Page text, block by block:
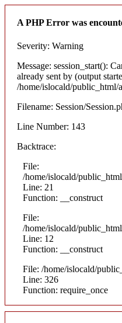
A PHP Error was
Severity: Warning
Message: session_start():
already sent by (output
/home/islocald/public_html/
Filename: Session/
Line Number: 143
Backtrace:
File:
/home/islocald/
Line: 21
Function: __construct
File:
/home/islocald/
Line: 12
Function: __construct
File: /home/islocald/
Line: 326
Function: require_once